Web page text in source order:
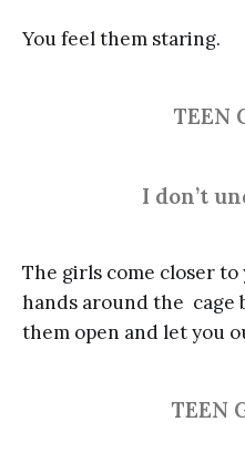
You feel them staring.
TEEN
I don’t
The girls come closer
hands around the cage
them open and let you
TEEN